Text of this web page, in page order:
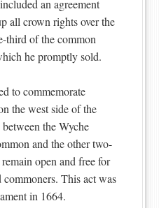
an agreement
all crown rights over the
third of the common
he promptly sold.
to commemorate
the west side of the
the Wyche
and the other two-
open and free for
This act was
in 1664.